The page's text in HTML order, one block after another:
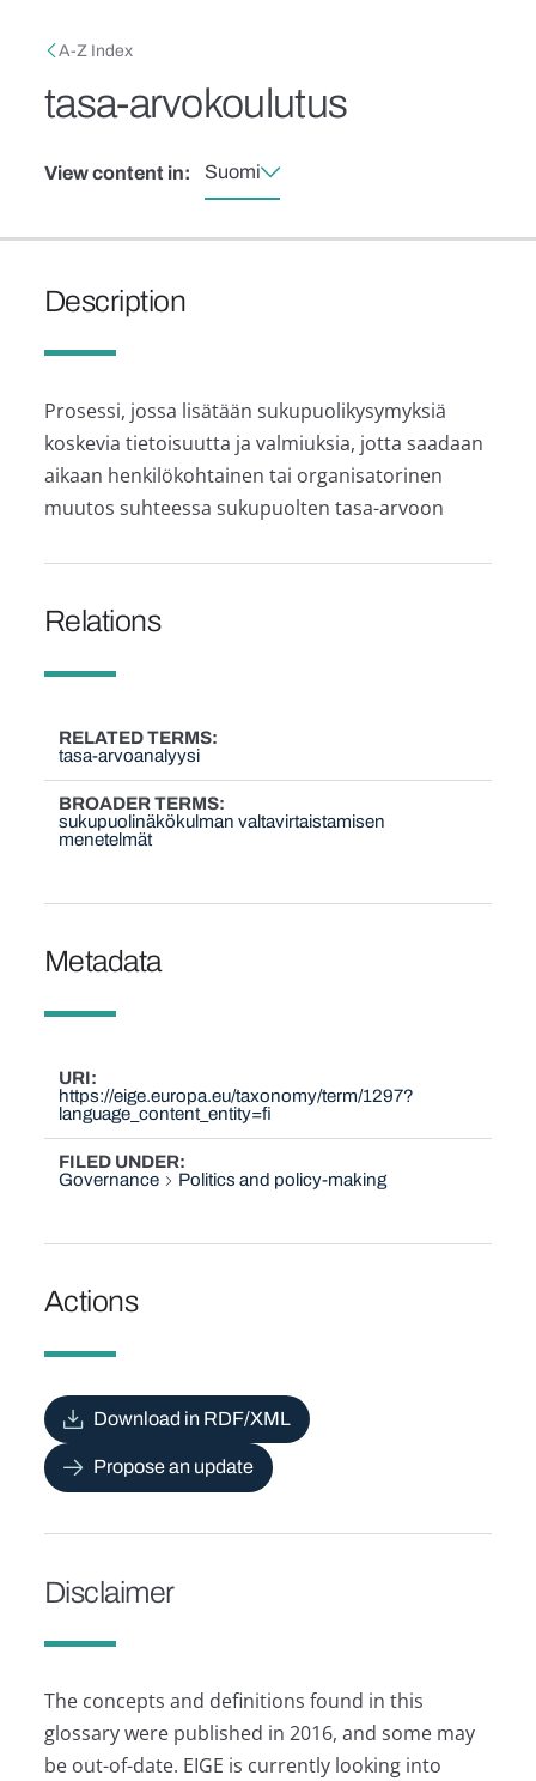
Breadcrumb
A-Z Index
tasa-arvokoulutus
View content in: Suomi
Description
Prosessi, jossa lisätään sukupuolikysymyksiä
koskevia tietoisuutta ja valmiuksia, jotta saadaan
aikaan henkilökohtainen tai organisatorinen
muutos suhteessa sukupuolten tasa-arvoon
Relations
RELATED TERMS
tasa-arvoanalyysi
BROADER TERMS
sukupuolinäkökulman valtavirtaistamisen
menetelmät
Metadata
URI
https://eige.europa.eu/taxonomy/term/1297?
language_content_entity=fi
FILED UNDER
Governance
Politics and policy-making
Actions
Download in RDF/XML
Propose an update
Disclaimer
The concepts and definitions found in this
glossary were published in 2016, and some may
be out-of-date. EIGE is currently looking into